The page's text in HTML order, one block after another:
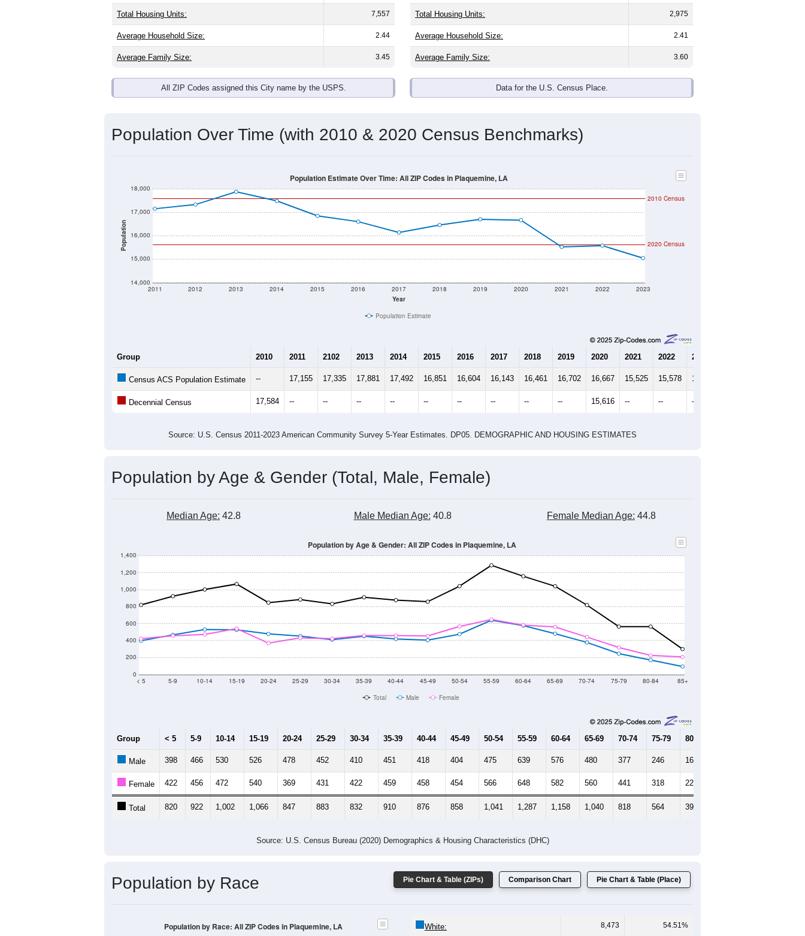
Total Housing Units: 7,557
Average Household Size: 2.44
Average Family Size: 3.45
All ZIP Codes assigned this City name by the USPS.
Total Housing Units: 2,975
Average Household Size: 2.41
Average Family Size: 3.60
Data for the U.S. Census Place.
Population Over Time (with 2010 & 2020 Census Benchmarks)
Population
14,000
15,000
16,000
17,000
18,000
Year
2011 2012 2013 2014 2015 2016 2017 2018 2019 2020 2021 2022 2023
2020 Census
2010 Census
Population Estimate Over Time: All ZIP Codes in Plaquemine, LA
Population Estimate
Group 2010 2011 2102 2013 2014 2015 2016 2017 2018 2019 2020 2021 2022 2023
Census ACS Population Estimate -- 17,155 17,335 17,881 17,492 16,851 16,604 16,143 16,461 16,702 16,667 15,525 15,578 15,046
Decennial Census 17,584 -- -- -- -- -- -- -- -- -- 15,616 -- -- --
Source: U.S. Census 2011-2023 American Community Survey 5-Year Estimates. DP05. DEMOGRAPHIC AND HOUSING ESTIMATES
Population by Age & Gender (Total, Male, Female)
Median Age: 42.8 Male Median Age: 40.8 Female Median Age: 44.8
0
200
400
600
800
1,000
1,200
1,400
< 5 5-9 10-14 15-19 20-24 25-29 30-34 35-39 40-44 45-49 50-54 55-59 60-64 65-69 70-74 75-79 80-84 85+
Population by Age & Gender: All ZIP Codes in Plaquemine, LA
Total Male Female
Group < 5 5-9 10-14 15-19 20-24 25-29 30-34 35-39 40-44 45-49 50-54 55-59 60-64 65-69 70-74 75-79 80-84
Male 398 466 530 526 478 452 410 451 418 404 475 639 576 480 377 246 169
Female 422 456 472 540 369 431 422 459 458 454 566 648 582 560 441 318 224
Total 820 922 1,002 1,066 847 883 832 910 876 858 1,041 1,287 1,158 1,040 818 564 393
Source: U.S. Census Bureau (2020) Demographics & Housing Characteristics (DHC)
Pie Chart & Table (ZIPs) Comparison Chart Pie Chart & Table (Place)
Population by Race
Population by Race: All ZIP Codes in Plaquemine, LA White: 8,473 54.51%